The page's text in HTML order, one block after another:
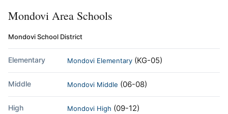
Mondovi Area Schools
Mondovi School District
Elementary Mondovi Elementary (KG-05)
Middle Mondovi Middle (06-08)
High Mondovi High (09-12)